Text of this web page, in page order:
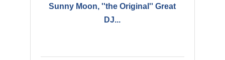
Sunny Moon, ''the Original'' Great
DJ...